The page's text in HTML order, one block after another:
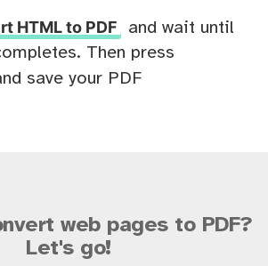
HTML to PDF
and wait until
Then press
save your PDF
web pages to PDF?
Let's go!